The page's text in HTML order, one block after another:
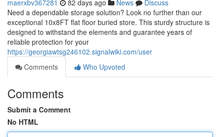
maerxbv367281 82 days ago News
Discuss
Need a dependable storage solution? Look no further than our
exceptional 10x8FT flat floor buried store. This sturdy structure is
designed to withstand the elements and guarantee years of
reliable protection for your
https://georgiawtsg246102.signalwiki.com/user
Comments
Who Upvoted
Comments
Submit a Comment
No HTML